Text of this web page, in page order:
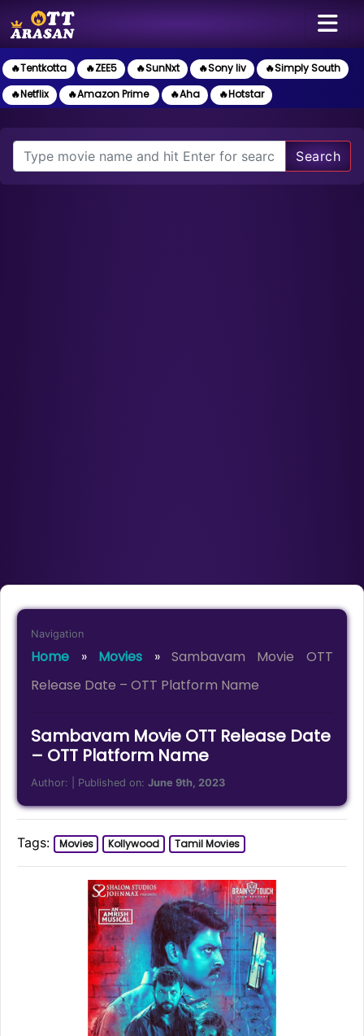
🔥Tentkotta 🔥ZEE5 🔥SunNxt 🔥Sony liv
🔥Simply South
🔥Netflix
🔥Amazon Prime 🔥Aha 🔥Hotstar
Search
Navigation
Home » Movies » Sambavam Movie OTT
Release Date – OTT Platform Name
Sambavam Movie OTT Release Date
– OTT Platform Name
Author: | Published on:June 9th, 2023
Tags: Movies Kollywood Tamil Movies